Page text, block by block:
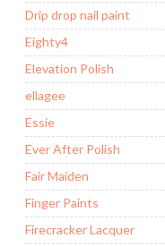
Drip drop nail paint
Eighty4
Elevation Polish
ellagee
Essie
Ever After Polish
Fair Maiden
Finger Paints
Firecracker Lacquer